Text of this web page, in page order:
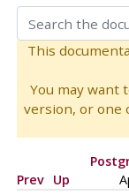
This
You may want
version, or one
Prev Up